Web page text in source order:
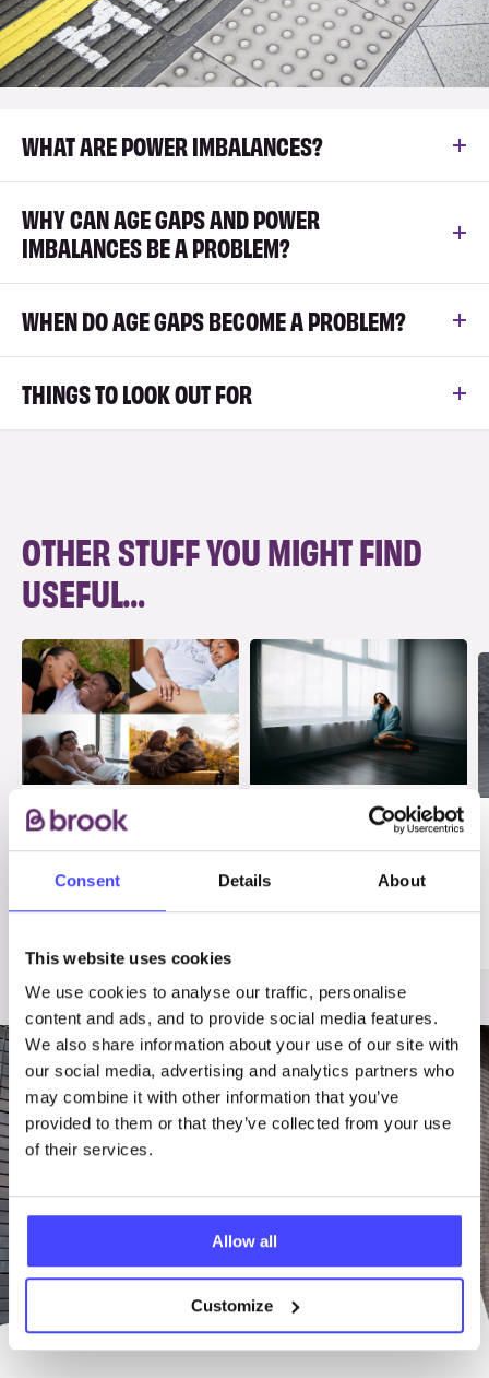
Consent Details About
This website uses cookies
We use cookies to analyse our traffic, personalise
content and ads, and to provide social media features.
We also share information about your use of our site with
our social media, advertising and analytics partners who
may combine it with other information that you’ve
provided to them or that they’ve collected from your use
of their services.
Allow all
Customize
WHAT ARE POWER IMBALANCES?
WHY CAN AGE GAPS AND POWER
IMBALANCES BE A PROBLEM?
WHEN DO AGE GAPS BECOME A PROBLEM?
THINGS TO LOOK OUT FOR
OTHER STUFF YOU MIGHT FIND
USEFUL…
ADVICE
Consent and sex
in long-term
Sex
Abuse in
relationships and